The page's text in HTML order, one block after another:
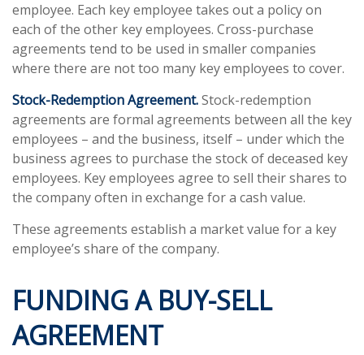
employee. Each key employee takes out a policy on
each of the other key employees. Cross-purchase
agreements tend to be used in smaller companies
where there are not too many key employees to cover.
Stock-Redemption Agreement.Stock-redemption
agreements are formal agreements between all the key
employees – and the business, itself – under which the
business agrees to purchase the stock of deceased key
employees. Key employees agree to sell their shares to
the company often in exchange for a cash value.
These agreements establish a market value for a key
employee’s share of the company.
FUNDING A BUY-SELL
AGREEMENT